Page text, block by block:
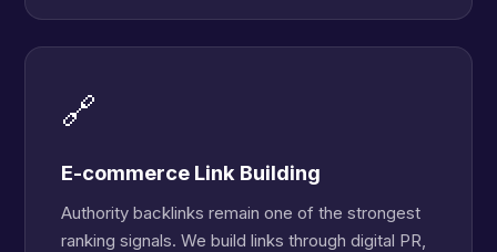
🔗
E-commerce Link Building
Authority backlinks remain one of the strongest
ranking signals. We build links through digital PR,